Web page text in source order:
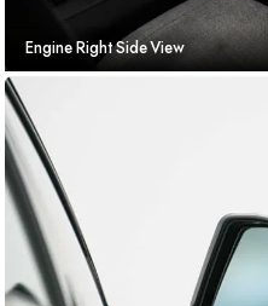
Engine Right Side View